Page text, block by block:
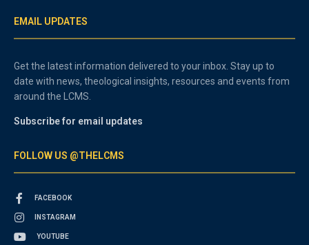
EMAIL UPDATES
Get the latest information delivered to your inbox. Stay up to
date with news, theological insights, resources and events from
around the LCMS.
Subscribe for email updates
FOLLOW US @THELCMS
FACEBOOK
INSTAGRAM
YOUTUBE